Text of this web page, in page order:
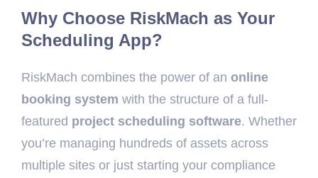
Why Choose RiskMach as Your
Scheduling App?
RiskMach combines the power of an online
booking system with the structure of a full-
featured project scheduling software. Whether
you’re managing hundreds of assets across
multiple sites or just starting your compliance